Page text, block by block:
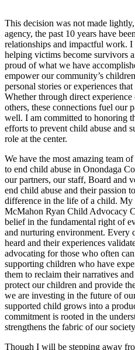
This decision was not made
agency, the past 10 years have
relationships and impactful work.
helping victims become survivors
proud of what we have
empower our community’s
personal stories or experiences
Whether through direct
others, these connections fuel our
well. I am committed to honoring
efforts to prevent child abuse and
role at the center.
We have the most amazing team
to end child abuse in Onondaga
our partners, our staff, Board and
end child abuse and their passion
difference in the life of a child.
McMahon Ryan Child Advocacy
belief in the fundamental right of
and nurturing environment. Every
heard and their experiences
advocating for those who often
supporting children who have
them to reclaim their narratives
protect our children and provide
we are investing in the future of
supported child grows into a
commitment is rooted in the
strengthens the fabric of our
Though I will be stepping away